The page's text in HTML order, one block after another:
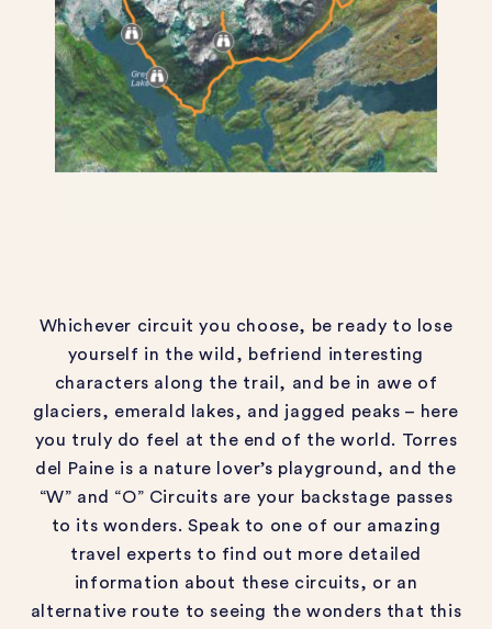
Whichever circuit you choose, be ready to lose
yourself in the wild, befriend interesting
characters along the trail , and be in awe of
glaciers, emerald lakes, and jagged peaks – here
you truly do feel at the end of the world. Torres
del Paine is a nature lover’s playground, and the
“W” and “O” Circuits are your backstage passes
to its wonders. Speak to one of our amazing
travel experts to find out more detailed
information about these circuits, or an
alternative route to seeing the wonders that this